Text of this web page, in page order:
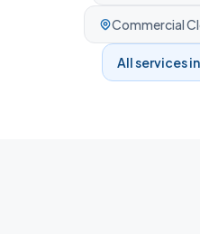
Commercial
All services in